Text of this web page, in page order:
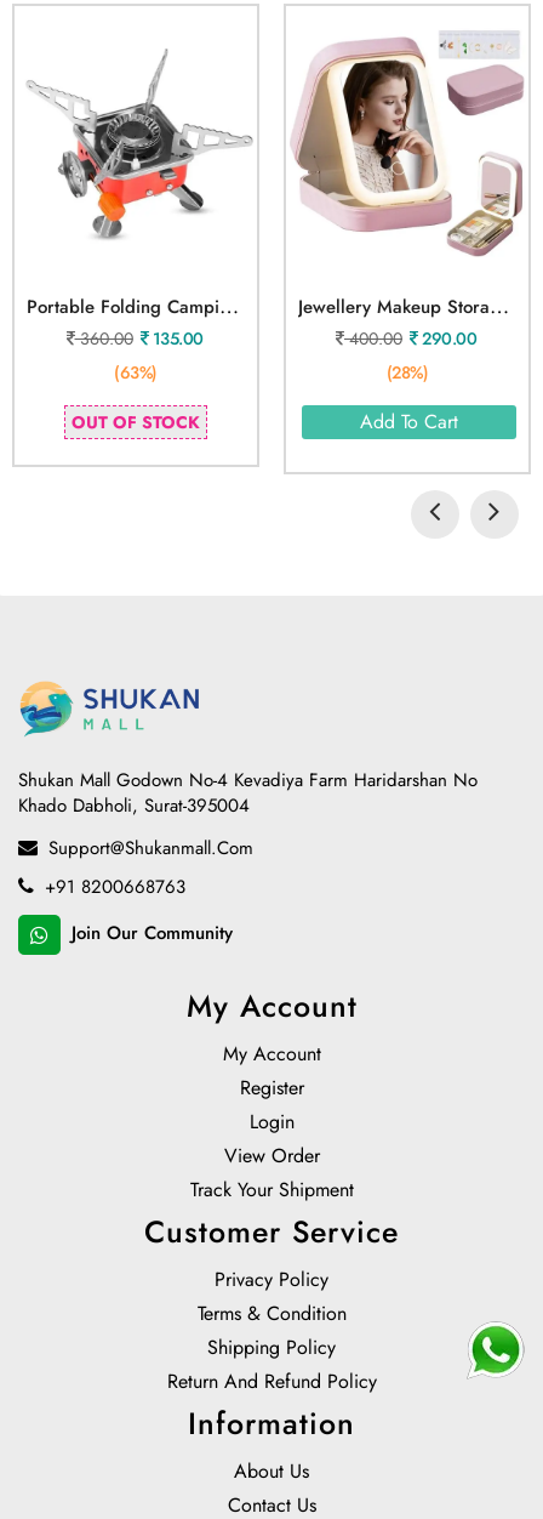
P
Ortable Folding Camping Gas Stove
360.00
135.00
(63%)
OUT OF STOCK
J
Ewellery Makeup Storage Box With Led Mirror Case
400.00
290.00
(28%)
Add To Cart
Shukan Mall Godown No-4 Kevadiya Farm Haridarshan No
Khado Dabholi, Surat-395004
Support@shukanmall.com
+91 8200668763
Join Our Community
My Account
My Account
Register
Login
View Order
Track Your Shipment
Customer Service
Privacy Policy
Terms & Condition
Shipping Policy
Return And Refund Policy
Information
About Us
Contact Us